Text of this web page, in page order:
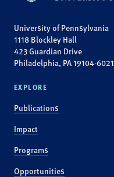
University of Pennsylvania
1118 Blockley Hall
423 Guardian Drive
Philadelphia, PA 19104-6021
EXPLORE
Publications
Impact
Programs
Opportunities